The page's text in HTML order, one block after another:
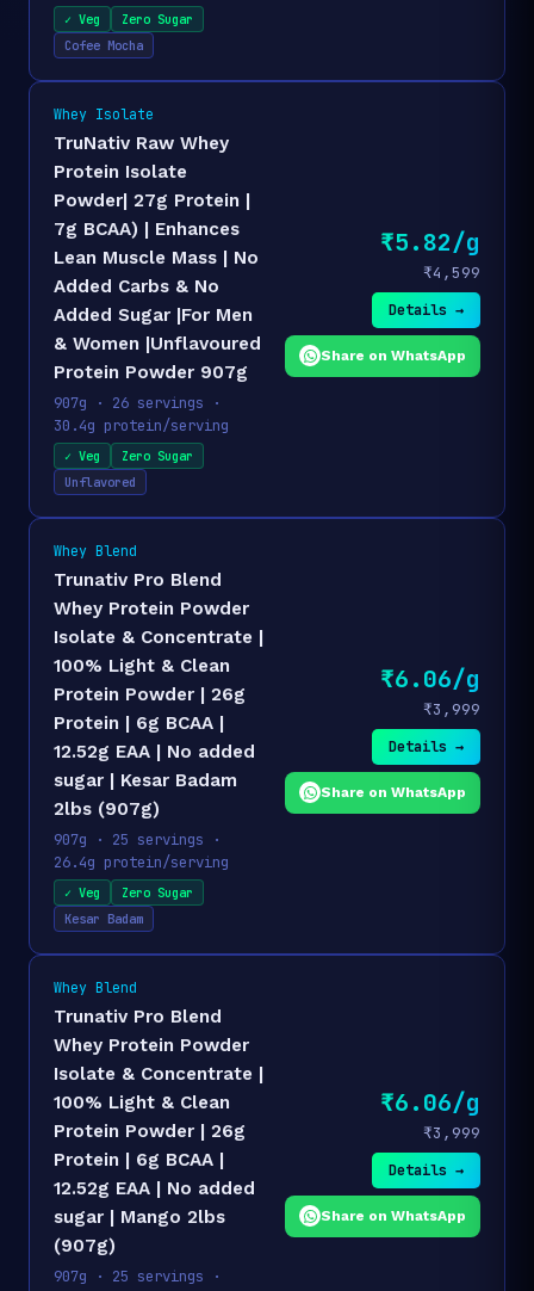
✓ Veg
Zero Sugar
Cofee Mocha
Whey Isolate
TruNativ Raw Whey
Protein Isolate
Powder| 27g Protein |
7g BCAA) | Enhances
Lean Muscle Mass | No
Added Carbs & No
Added Sugar |For Men
& Women |Unflavoured
Protein Powder 907g
907g · 26 servings ·
30.4g protein/serving
✓ Veg
Zero Sugar
Unflavored
₹5.82/g
₹4,599
Details →
Share on WhatsApp
Whey Blend
Trunativ Pro Blend
Whey Protein Powder
Isolate & Concentrate |
100% Light & Clean
Protein Powder | 26g
Protein | 6g BCAA |
12.52g EAA | No added
sugar | Kesar Badam
2lbs (907g)
907g · 25 servings ·
26.4g protein/serving
✓ Veg
Zero Sugar
Kesar Badam
₹6.06/g
₹3,999
Details →
Share on WhatsApp
Whey Blend
Trunativ Pro Blend
Whey Protein Powder
Isolate & Concentrate |
100% Light & Clean
Protein Powder | 26g
Protein | 6g BCAA |
12.52g EAA | No added
sugar | Mango 2lbs
(907g)
907g · 25 servings ·
₹6.06/g
₹3,999
Details →
Share on WhatsApp